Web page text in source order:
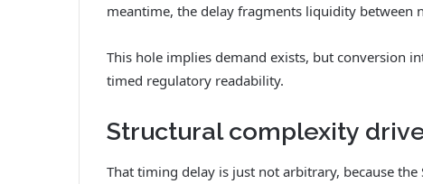
meantime, the delay fragments liquidity between
This hole implies demand exists, but conversion
timed regulatory readability.
Structural complexity
That timing delay is just not arbitrary, because